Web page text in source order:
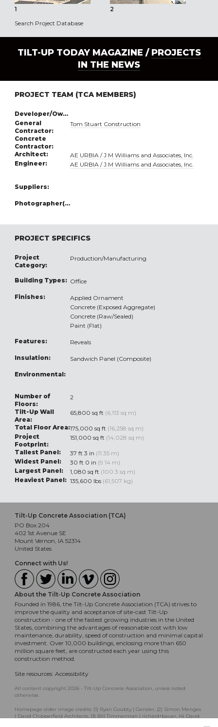
1 2
Search Project Database
TILT-UP TODAY MAGAZINE / PROJECTS
IN THE NEWS
PROJECT TEAM (TCA MEMBERS)
Developer/Owner:
General
Contractor:
Tom Stuart Construction
Concrete
Contractor:
Architect:
AE URBIA / J M Williams and Associates, Inc.
Engineer:
AE URBIA / J M Williams and Associates, Inc.
Suppliers:
Photographer(s):
PROJECT SPECIFICS
Project
Category:
Production/Manufacturing
Building Types: Office
Finishes:
Applied Ornament
Concrete (Exposed Aggregate)
Concrete (Raw/Sealed)
Paint (Flat)
Features: Reveals
Insulation: Sandwich Panel (Composite)
Environmental:
Number of
Floors:
2
Tilt-Up Wall
Area:
65,800 sq ft (6,113 sq m)
Total Floor Area:175,000 sq ft (16,258 sq m)
Project
Footprint:
151,000 sq ft (14,028 sq m)
Tallest Panel:
37 ft 3 in (11.35 m)
Widest Panel:
30 ft 0 in (9.14 m)
Largest Panel:
1,080 sq ft (100.3 sq m)
Heaviest Panel: 135,600 lbs (61,507 kg)
Tilt-Up Concrete Association (TCA)
PO Box 204
402 1st Avenue SE
Mount Vernon, IA 52314
United States
Connect with Us!
About the Tilt-Up Concrete Association
Founded in 1986, the Tilt-Up Concrete Association (TCA) strives to
improve the quality and acceptance of site-cast Tilt-Up
construction - one of the fastest growing industries in the United
States, combining the advantages of reasonable cost with low
maintenance, durability, speed of construction and minimal capital
investment. Over 10,000 buildings, enclosing more than 650
million square feet, are constructed each year using this
construction method.
Site resources: Accessibility
All content copyright 2026 - Tilt-Up Concrete Association, unless noted
otherwise.
Homepage slider image credits: (1) Ryan Goubty | Gensler, (2) Simon Menges
| David Chipperfield Architects, (3) Bill Timmerman | richärd+bauer, (4) David